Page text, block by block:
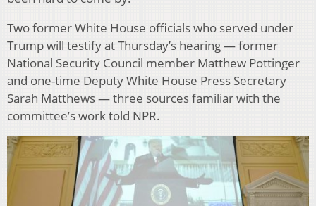
Two former White House officials who served under
Trump will testify at Thursday’s hearing — former
National Security Council member Matthew Pottinger
and one-time Deputy White House Press Secretary
Sarah Matthews — three sources familiar with the
committee’s work told NPR.